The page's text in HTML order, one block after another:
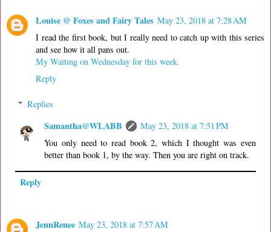
Louise @ Foxes and Fairy Tales May 23, 2018 at 7:28 AM
I read the first book, but I really need to catch up with this series
and see how it all pans out.
My Waiting on Wednesday for this week.
Reply
Replies
Samantha@WLABB
May 23, 2018 at 7:51 PM
You only need to read book 2, which I thought was even
better than book 1, by the way. Then you are right on track.
Reply
JennRenee May 23, 2018 at 7:57 AM